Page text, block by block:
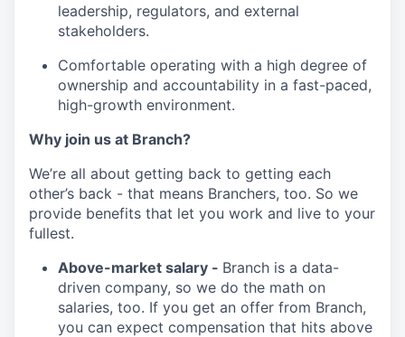
leadership, regulators, and external
stakeholders.
Comfortable operating with a high degree of
ownership and accountability in a fast-paced,
high-growth environment.
Why join us at Branch?
We’re all about getting back to getting each
other’s back - that means Branchers, too. So we
provide benefits that let you work and live to your
fullest.
Above-market salary - Branch is a data-
driven company, so we do the math on
salaries, too. If you get an offer from Branch,
you can expect compensation that hits above